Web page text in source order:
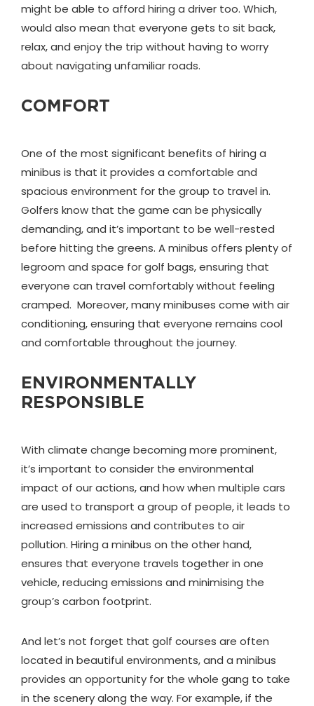
might be able to afford hiring a driver too. Which,
would also mean that everyone gets to sit back,
relax, and enjoy the trip without having to worry
about navigating unfamiliar roads.
COMFORT
One of the most significant benefits of hiring a
minibus is that it provides a comfortable and
spacious environment for the group to travel in.
Golfers know that the game can be physically
demanding, and it’s important to be well-rested
before hitting the greens. A minibus offers plenty of
legroom and space for golf bags, ensuring that
everyone can travel comfortably without feeling
cramped. Moreover, many minibuses come with air
conditioning, ensuring that everyone remains cool
and comfortable throughout the journey.
ENVIRONMENTALLY
RESPONSIBLE
With climate change becoming more prominent,
it’s important to consider the environmental
impact of our actions, and how when multiple cars
are used to transport a group of people, it leads to
increased emissions and contributes to air
pollution. Hiring a minibus on the other hand,
ensures that everyone travels together in one
vehicle, reducing emissions and minimising the
group’s carbon footprint.
And let’s not forget that golf courses are often
located in beautiful environments, and a minibus
provides an opportunity for the whole gang to take
in the scenery along the way. For example, if the